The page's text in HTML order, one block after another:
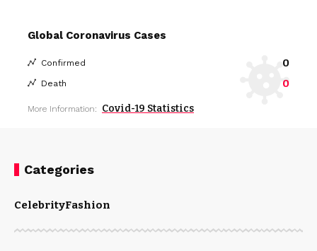
Global Coronavirus Cases
Confirmed 0
Death 0
More Information: Covid-19 Statistics
Categories
CelebrityFashion